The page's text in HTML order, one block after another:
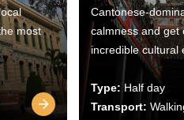
most
Cantonese-
calmness and get
incredible cultural
Type: Half day
Transport: